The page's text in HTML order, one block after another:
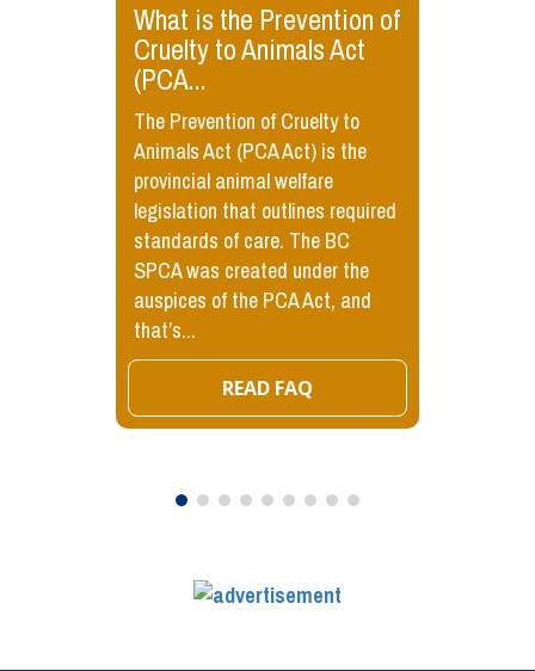
​What is the Prevention of
Cruelty to Animals Act
(PCA...
The Prevention of Cruelty to
Animals Act (PCA Act) is the
provincial animal welfare
legislation that outlines required
standards of care. The BC
SPCA was created under the
auspices of the PCA Act, and
that’s...
READ FAQ